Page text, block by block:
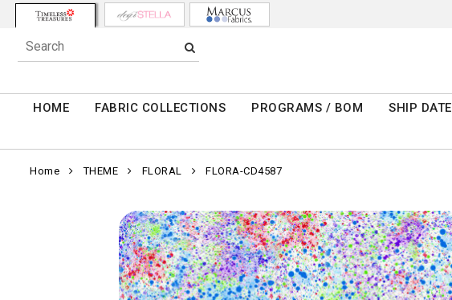
HOME FABRIC COLLECTIONS PROGRAMS / BOM SHIP DATE
Home THEME FLORAL FLORA-CD4587